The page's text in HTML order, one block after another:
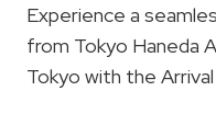
Experience a
from Tokyo Haneda
Tokyo with the